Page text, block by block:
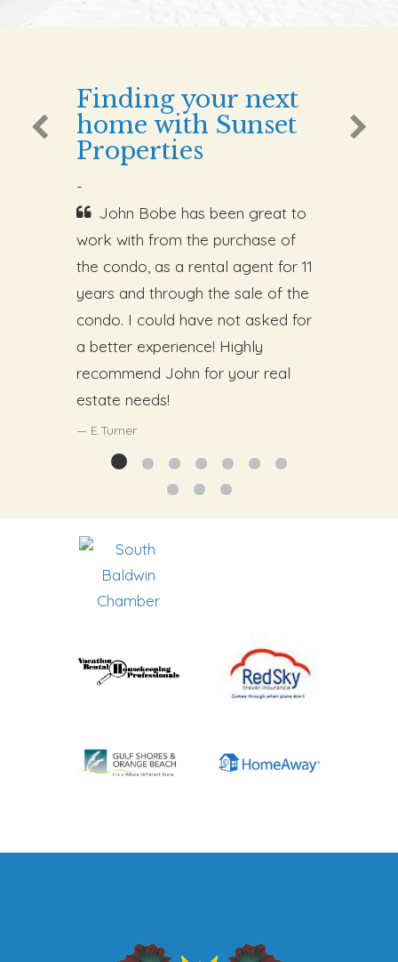
Finding your next
home with Sunset
Properties
-
John Bobe has been great to
work with from the purchase of
the condo, as a rental agent for 11
years and through the sale of the
condo. I could have not asked for
a better experience! Highly
recommend John for your real
estate needs!
E.Turner